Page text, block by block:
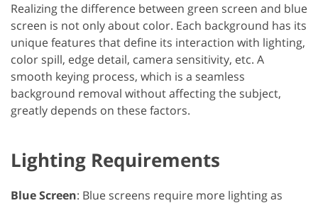
Realizing the difference between green screen and blue
screen​ is not only about color. Each background has its
unique features that define its interaction with lighting,
color spill, edge detail, camera sensitivity, etc. A
smooth keying process, which is a seamless
background removal without affecting the subject,
greatly depends on these factors.
Lighting Requirements
Blue Screen: Blue screens require more lighting as